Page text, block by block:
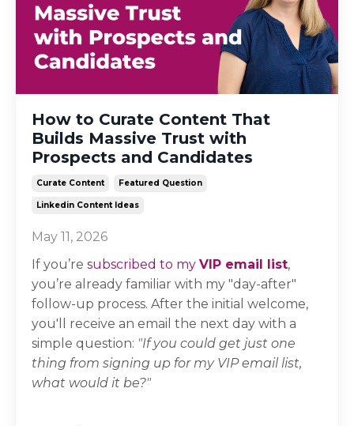
How to Curate Content That
Builds Massive Trust with
Prospects and Candidates
Curate Content Featured Question
Linkedin Content Ideas
May 11, 2026
If you’re subscribed to my VIP email list,
you’re already familiar with my "day-after"
follow-up process. After the initial welcome,
you'll receive an email the next day with a
simple question: "If you could get just one
thing from signing up for my VIP email list,
what would it be?"